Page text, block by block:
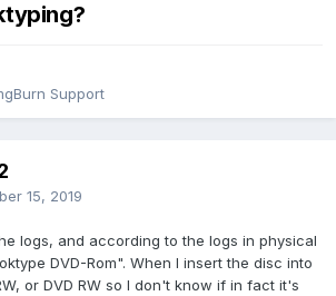
Support
15, 2019
logs, and according to the logs in physical
DVD-Rom". When I insert the disc into
or DVD RW so I don't know if in fact it's